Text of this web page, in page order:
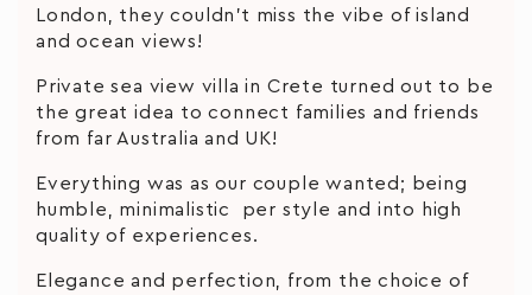
London, they couldn’t miss the vibe of island
and ocean views!
Private sea view villa in Crete turned out to be
the great idea to connect families and friends
from far Australia and UK!
Everything was as our couple wanted; being
humble, minimalistic per style and into high
quality of experiences.
Elegance and perfection, from the choice of